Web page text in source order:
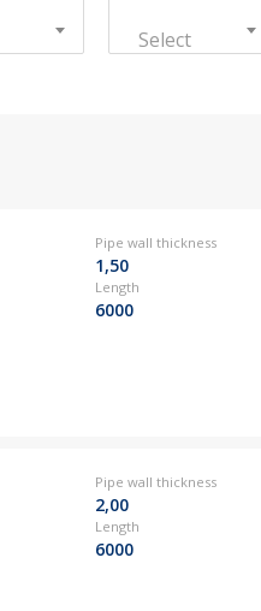
+386 3 42 78 100
+386 3 42 78 100
Select
Pipe wall thickness
1,50
Length
6000
Pipe wall thickness
2,00
Length
6000